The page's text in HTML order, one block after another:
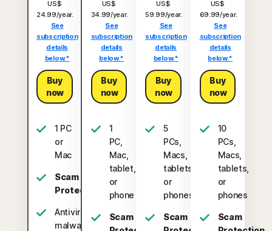
US$
24.99/year.
See
subscription
details
below.*
Buy
now
1 PC
or
Mac
Scam
Protection
Antivirus,
malware,
US$
34.99/year.
See
subscription
details
below.*
Buy
now
1
PC,
Mac,
tablet,
or
phone
Scam
US$
59.99/year.
See
subscription
details
below.*
Buy
now
5
PCs,
Macs,
tablets,
or
phones
Scam
US$
69.99/year.
See
subscription
details
below.*
Buy
now
10
PCs,
Macs,
tablets,
or
phones
Scam